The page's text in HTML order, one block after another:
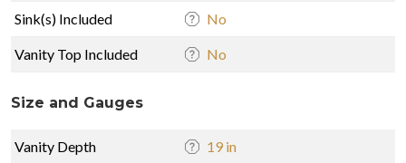
Sink(s) Included No
Vanity Top Included No
Size and Gauges
Vanity Depth 19 in